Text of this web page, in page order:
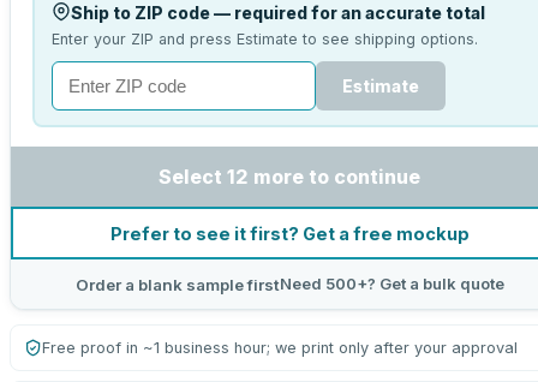
Ship to ZIP code — required for an accurate total
Enter your ZIP and press Estimate to see shipping options.
Estimate
Select 12 more to continue
Prefer to see it first? Get a free mockup
Order a blank sample firstNeed 500+? Get a bulk quote
Free proof in ~1 business hour; we print only after your approval